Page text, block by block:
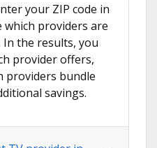
your ZIP code in
providers are
In the results, you
provider offers,
providers bundle
savings.